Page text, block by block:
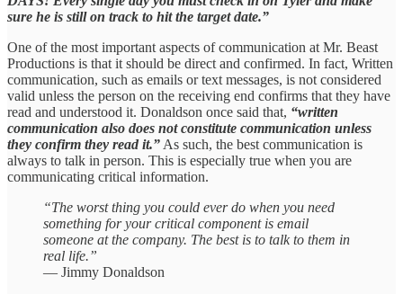
sure he is still on track to hit the target date.”
One of the most important aspects of communication at Mr. Beast
Productions is that it should be direct and confirmed. In fact, Written
communication, such as emails or text messages, is not considered
valid unless the person on the receiving end confirms that they have
read and understood it. Donaldson once said that, “written
communication also does not constitute communication unless
they confirm they read it.” As such, the best communication is
always to talk in person. This is especially true when you are
communicating critical information.
“The worst thing you could ever do when you need
something for your critical component is email
someone at the company. The best is to talk to them in
real life.”
— Jimmy Donaldson